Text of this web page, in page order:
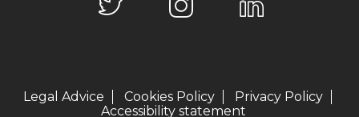
Legal Advice Cookies Policy
Privacy Policy
Accessibility statement